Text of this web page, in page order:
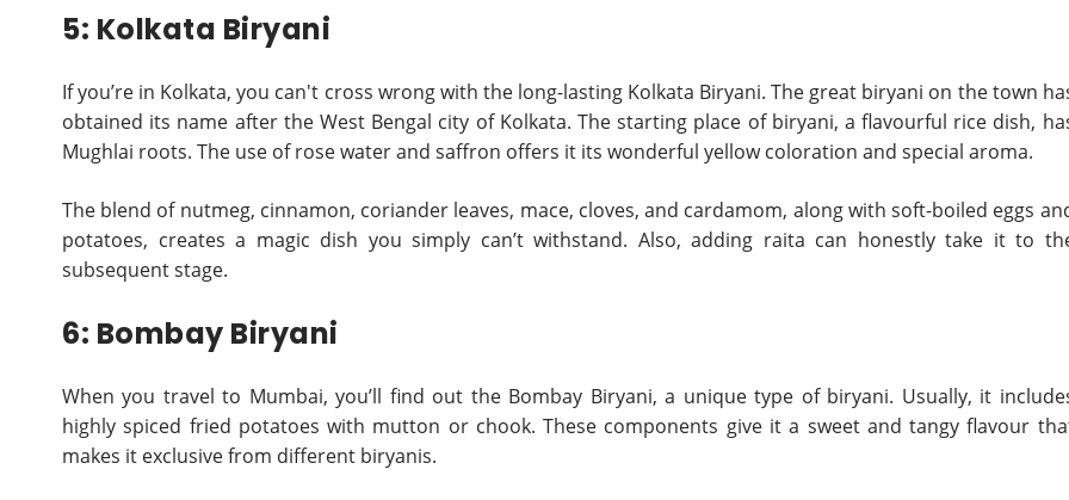
5: Kolkata Biryani
If you’re in Kolkata, you can't cross wrong with the long-lasting Kolkata Biryani. The great biryani on the town
obtained its name after the West Bengal city of Kolkata. The starting place of biryani, a flavourful rice dish,
Mughlai roots. The use of rose water and saffron offers it its wonderful yellow coloration and special aroma.
The blend of nutmeg, cinnamon, coriander leaves, mace, cloves, and cardamom, along with soft-boiled eggs
potatoes, creates a magic dish you simply can’t withstand. Also, adding raita can honestly take it to
subsequent stage.
6: Bombay Biryani
When you travel to Mumbai, you’ll find out the Bombay Biryani, a unique type of biryani. Usually, it
highly spiced fried potatoes with mutton or chook. These components give it a sweet and tangy flavour
makes it exclusive from different biryanis.